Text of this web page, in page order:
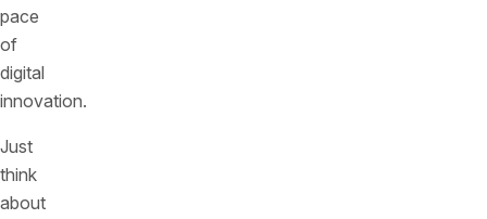
pace
of
digital
innovation.
Just
think
about